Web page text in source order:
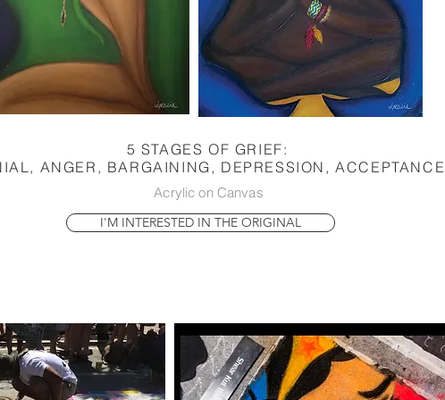
5 STAGES OF GRIEF:
ANGER, BARGAINING, DEPRESSION, ACCEPTANCE
Acrylic on Canvas
I'M INTERESTED IN THE ORIGINAL